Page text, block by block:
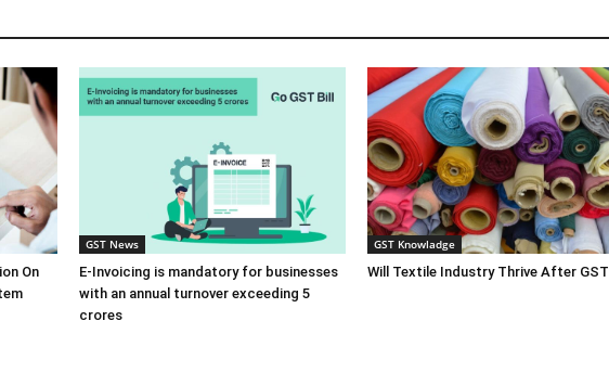
On
GST News
E-Invoicing is mandatory for businesses
with an annual turnover exceeding 5
crores
GST Knowladge
Will Textile Industry Thrive After GST